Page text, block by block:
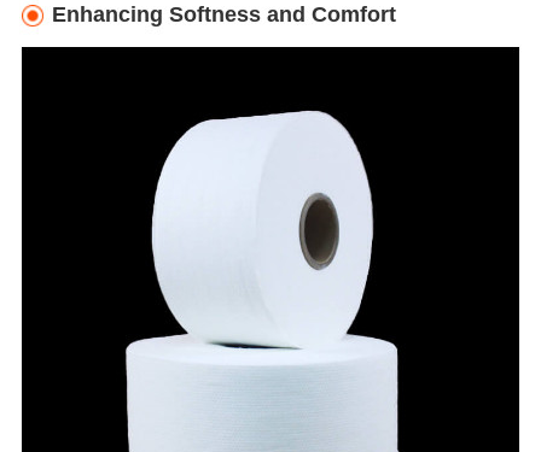
Enhancing Softness and Comfort